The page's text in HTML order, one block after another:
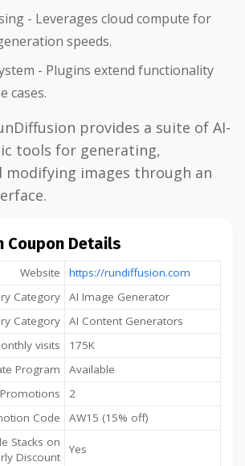
- Leverages cloud compute for
speeds.
- Plugins extend functionality
cases.
provides a suite of AI-
tools for generating,
modifying images through an
Coupon Details
Website
https://rundiffusion.com
Category
AI Image Generator
Category
AI Content Generators
visits
175K
Program
Available
2
Code
AW15 (15% off)
Stacks on
Discount
Yes